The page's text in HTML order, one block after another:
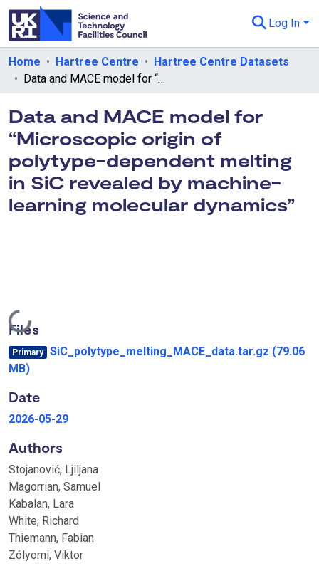
Log In
Departments & Collections
eData Policies
Send Feedback
Guidance
Home Hartree Centre
Hartree Centre Datasets
Data and MACE model for “Microscopic origin of polytype-dependent melting in SiC revealed by machine-learning molecular dynamics”
Data and MACE model for
“Microscopic origin of
polytype-dependent melting
in SiC revealed by machine-
learning molecular dynamics”
Loading...
Files
Primary SiC_polytype_melting_MACE_data.tar.gz (79.06
MB)
Date
2026-05-29
Authors
Stojanović, Ljiljana
Magorrian, Samuel
Kabalan, Lara
White, Richard
Thiemann, Fabian
Zólyomi, Viktor